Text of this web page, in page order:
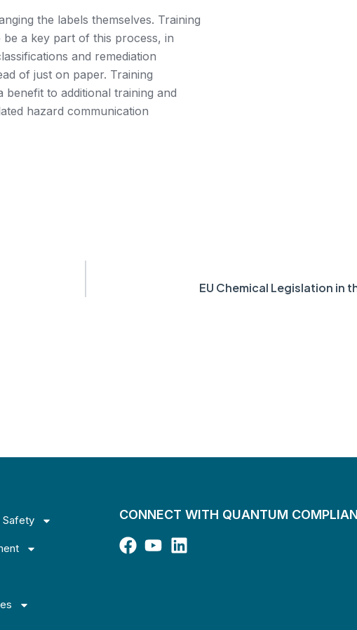
the labels themselves. Training
a key part of this process, in
and remediation
of just on paper. Training
benefit to additional training and
hazard communication
EU Chemical Legislation in
Safety CONNECT WITH QUANTUM